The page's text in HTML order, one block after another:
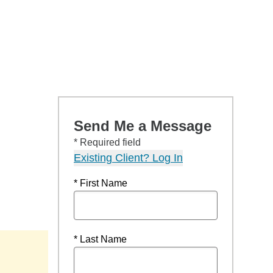
Send Me a Message
* Required field
Existing Client? Log In
* First Name
* Last Name